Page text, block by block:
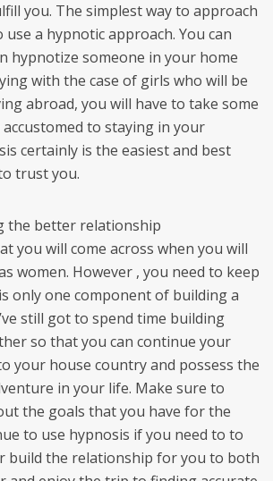
you. The simplest way to approach
a hypnotic approach. You can
hypnotize someone in your home
with the case of girls who will be
abroad, you will have to take some
to staying in your
certainly is the easiest and best
trust you.
the better relationship
you will come across when you will
women. However , you need to keep
only one component of building a
still got to spend time building
so that you can continue your
your house country and possess the
in your life. Make sure to
the goals that you have for the
to use hypnosis if you need to to
build the relationship for you to both